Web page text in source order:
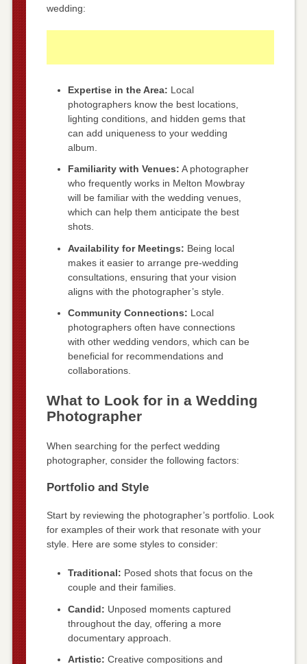
wedding:
Expertise in the Area: Local
photographers know the best locations,
lighting conditions, and hidden gems that
can add uniqueness to your wedding
album.
Familiarity with Venues: A photographer
who frequently works in Melton Mowbray
will be familiar with the wedding venues,
which can help them anticipate the best
shots.
Availability for Meetings: Being local
makes it easier to arrange pre-wedding
consultations, ensuring that your vision
aligns with the photographer’s style.
Community Connections: Local
photographers often have connections
with other wedding vendors, which can be
beneficial for recommendations and
collaborations.
What to Look for in a Wedding
Photographer
When searching for the perfect wedding
photographer, consider the following factors:
Portfolio and Style
Start by reviewing the photographer’s portfolio. Look
for examples of their work that resonate with your
style. Here are some styles to consider:
Traditional: Posed shots that focus on the
couple and their families.
Candid: Unposed moments captured
throughout the day, offering a more
documentary approach.
Artistic: Creative compositions and